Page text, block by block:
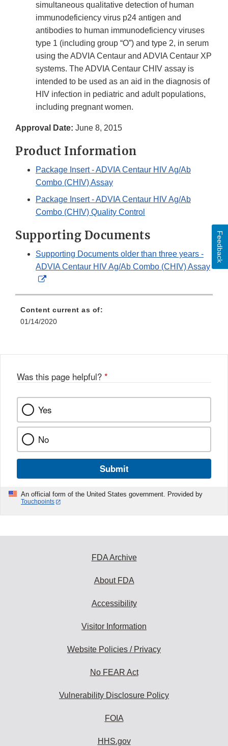
simultaneous qualitative detection of human
immunodeficiency virus p24 antigen and
antibodies to human immunodeficiency viruses
type 1 (including group “O”) and type 2, in serum
using the ADVIA Centaur and ADVIA Centaur XP
systems. The ADVIA Centaur CHIV assay is
intended to be used as an aid in the diagnosis of
HIV infection in pediatric and adult populations,
including pregnant women.
Approval Date: June 8, 2015
Product Information
Package Insert - ADVIA Centaur HIV Ag/Ab
Combo (CHIV) Assay
Package Insert - ADVIA Centaur HIV Ag/Ab
Combo (CHIV) Quality Control
Supporting Documents
Supporting Documents older than three years -
ADVIA Centaur HIV Ag/Ab Combo (CHIV) Assay
External
Content current as of:
01/14/2020
Was this page helpful? *
Yes
No
Submit
An official form of the United States government. Provided by
Touchpoints
Feedback
FDA Archive
About FDA
Accessibility
Visitor Information
Website Policies / Privacy
No FEAR Act
Vulnerability Disclosure Policy
FOIA
HHS.gov